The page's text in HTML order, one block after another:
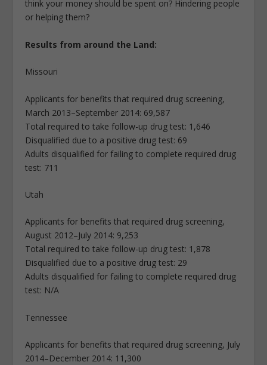
think your money should be spent on? Hindering people
or helping them?
Results from around the Land:
Missouri
Applicants for benefits that required drug screening,
March 2013–September 2014: 69,587
Total required to take follow-up drug test: 1,646
Disqualified due to a positive drug test: 69
Adults disqualified for failing to complete required drug
test: 711
Utah
Applicants for benefits that required drug screening,
August 2012–July 2014: 9,253
Total required to take follow-up drug test: 1,878
Disqualified due to a positive drug test: 29
Adults disqualified for failing to complete required drug
test: N/A
Tennessee
Applicants for benefits that required drug screening, July
2014–December 2014: 11,300